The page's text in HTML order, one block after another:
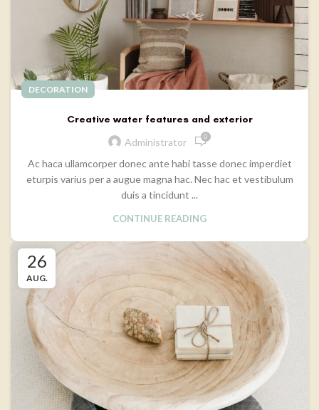
DECORATION
Creative water features and exterior
Administrator
0
Ac haca ullamcorper donec ante habi tasse donec imperdiet
eturpis varius per a augue magna hac. Nec hac et vestibulum
duis a tincidunt ...
CONTINUE READING
26
AUG.